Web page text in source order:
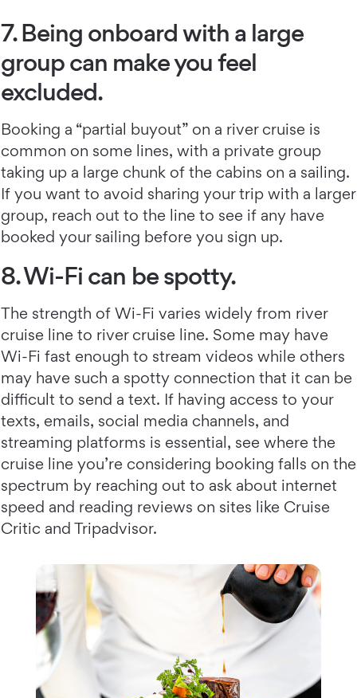
7. Being onboard with a large
group can make you feel
excluded.
Booking a “partial buyout” on a river cruise is
common on some lines, with a private group
taking up a large chunk of the cabins on a sailing.
If you want to avoid sharing your trip with a larger
group, reach out to the line to see if any have
booked your sailing before you sign up.
8. Wi-Fi can be spotty.
The strength of Wi-Fi varies widely from river
cruise line to river cruise line. Some may have
Wi-Fi fast enough to stream videos while others
may have such a spotty connection that it can be
difficult to send a text. If having access to your
texts, emails, social media channels, and
streaming platforms is essential, see where the
cruise line you’re considering booking falls on the
spectrum by reaching out to ask about internet
speed and reading reviews on sites like Cruise
Critic and Tripadvisor.